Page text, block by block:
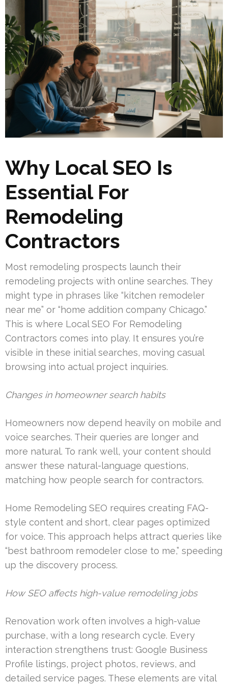
Why Local SEO Is
Essential For
Remodeling
Contractors
Most remodeling prospects launch their
remodeling projects with online searches. They
might type in phrases like “kitchen remodeler
near me” or “home addition company Chicago.”
This is where Local SEO For Remodeling
Contractors comes into play. It ensures you’re
visible in these initial searches, moving casual
browsing into actual project inquiries.
Changes in homeowner search habits
Homeowners now depend heavily on mobile and
voice searches. Their queries are longer and
more natural. To rank well, your content should
answer these natural-language questions,
matching how people search for contractors.
Home Remodeling SEO requires creating FAQ-
style content and short, clear pages optimized
for voice. This approach helps attract queries like
“best bathroom remodeler close to me,” speeding
up the discovery process.
How SEO affects high-value remodeling jobs
Renovation work often involves a high-value
purchase, with a long research cycle. Every
interaction strengthens trust: Google Business
Profile listings, project photos, reviews, and
detailed service pages. These elements are vital